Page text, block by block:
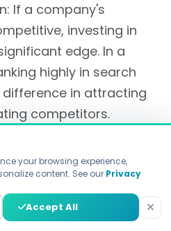
If a company's
investing in
edge. In a
highly in search
in attracting
competitors.
among the
introducing a new
content
or services can
your browsing experience,
content. See our Privacy
Accept All